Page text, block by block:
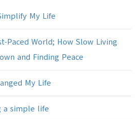
My Life
Paced World; How Slow Living
and Finding Peace
My Life
a simple life